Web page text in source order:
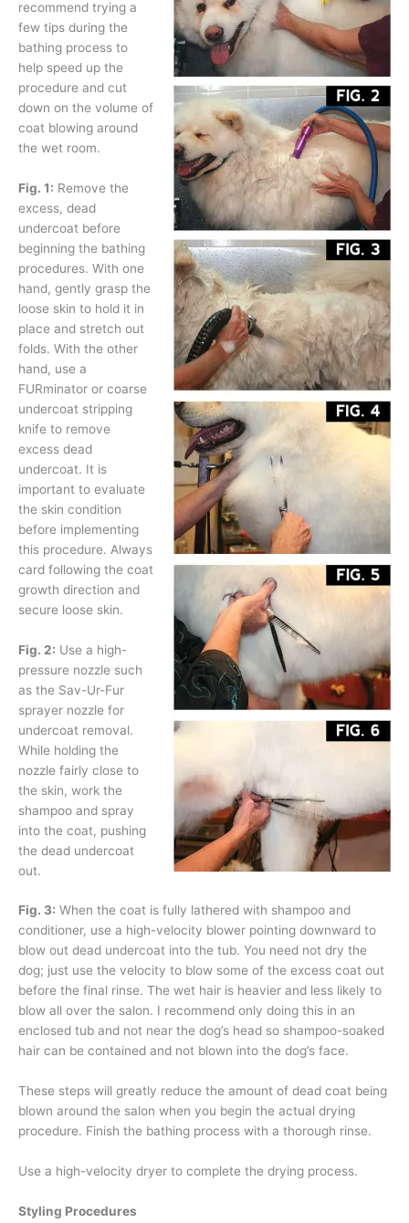
recommend trying a
few tips during the
bathing process to
help speed up the
procedure and cut
down on the volume of
coat blowing around
the wet room.
Fig. 1: Remove the
excess, dead
undercoat before
beginning the bathing
procedures. With one
hand, gently grasp the
loose skin to hold it in
place and stretch out
folds. With the other
hand, use a
FURminator or coarse
undercoat stripping
knife to remove
excess dead
undercoat. It is
important to evaluate
the skin condition
before implementing
this procedure. Always
card following the coat
growth direction and
secure loose skin.
Fig. 2: Use a high-
pressure nozzle such
as the Sav-Ur-Fur
sprayer nozzle for
undercoat removal.
While holding the
nozzle fairly close to
the skin, work the
shampoo and spray
into the coat, pushing
the dead undercoat
out.
Fig. 3: When the coat is fully lathered with shampoo and
conditioner, use a high-velocity blower pointing downward to
blow out dead undercoat into the tub. You need not dry the
dog; just use the velocity to blow some of the excess coat out
before the final rinse. The wet hair is heavier and less likely to
blow all over the salon. I recommend only doing this in an
enclosed tub and not near the dog’s head so shampoo-soaked
hair can be contained and not blown into the dog’s face.
These steps will greatly reduce the amount of dead coat being
blown around the salon when you begin the actual drying
procedure. Finish the bathing process with a thorough rinse.
Use a high-velocity dryer to complete the drying process.
Styling Procedures